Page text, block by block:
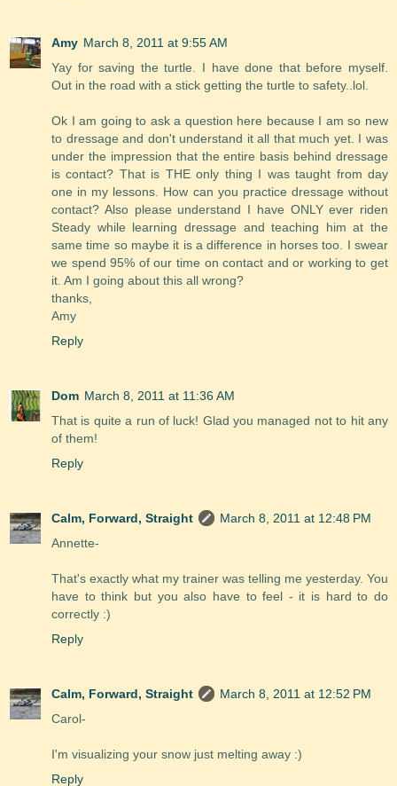
Amy March 8, 2011 at 9:55 AM
Yay for saving the turtle. I have done that before myself.
Out in the road with a stick getting the turtle to safety..lol.
Ok I am going to ask a question here because I am so new
to dressage and don't understand it all that much yet. I was
under the impression that the entire basis behind dressage
is contact? That is THE only thing I was taught from day
one in my lessons. How can you practice dressage without
contact? Also please understand I have ONLY ever riden
Steady while learning dressage and teaching him at the
same time so maybe it is a difference in horses too. I swear
we spend 95% of our time on contact and or working to get
it. Am I going about this all wrong?
thanks,
Amy
Reply
Dom March 8, 2011 at 11:36 AM
That is quite a run of luck! Glad you managed not to hit any
of them!
Reply
Calm, Forward, Straight
March 8, 2011 at 12:48 PM
Annette-
That's exactly what my trainer was telling me yesterday. You
have to think but you also have to feel - it is hard to do
correctly :)
Reply
Calm, Forward, Straight
March 8, 2011 at 12:52 PM
Carol-
I'm visualizing your snow just melting away :)
Reply